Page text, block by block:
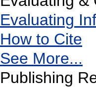
Evaluating
How to Cite
See More...
Publishing